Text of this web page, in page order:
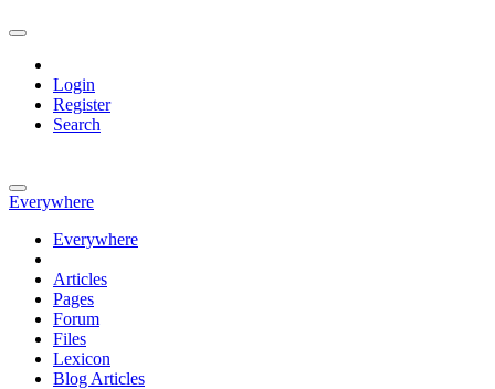
Login
Register
Search
Everywhere
Everywhere
Articles
Pages
Forum
Files
Lexicon
Blog Articles